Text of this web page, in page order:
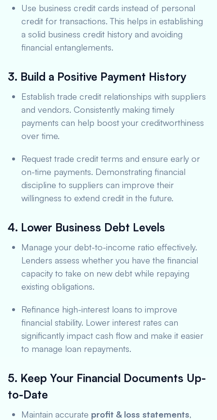
Use business credit cards instead of personal
credit for transactions. This helps in establishing
a solid business credit history and avoiding
financial entanglements.
3. Build a Positive Payment History
Establish trade credit relationships with suppliers
and vendors. Consistently making timely
payments can help boost your creditworthiness
over time.
Request trade credit terms and ensure early or
on-time payments. Demonstrating financial
discipline to suppliers can improve their
willingness to extend credit in the future.
4. Lower Business Debt Levels
Manage your debt-to-income ratio effectively.
Lenders assess whether you have the financial
capacity to take on new debt while repaying
existing obligations.
Refinance high-interest loans to improve
financial stability. Lower interest rates can
significantly impact cash flow and make it easier
to manage loan repayments.
5. Keep Your Financial Documents Up-
to-Date
Maintain accurate profit & loss statements,